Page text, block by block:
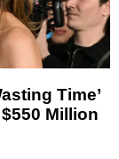
Time’
Million